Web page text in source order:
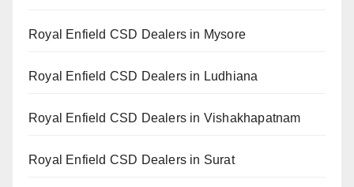
Royal Enfield CSD Dealers in Mysore
Royal Enfield CSD Dealers in Ludhiana
Royal Enfield CSD Dealers in Vishakhapatnam
Royal Enfield CSD Dealers in Surat